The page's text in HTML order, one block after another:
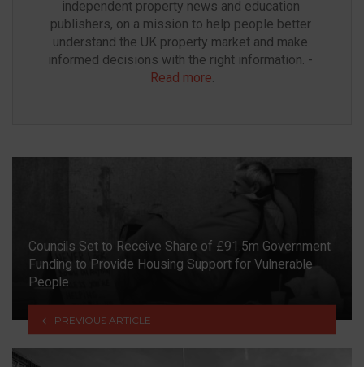
independent property news and education
publishers, on a mission to help people better
understand the UK property market and make
Read more.
Councils Set to Receive Share of £91.5m Government
Funding to Provide Housing Support for Vulnerable
People
PREVIOUS ARTICLE